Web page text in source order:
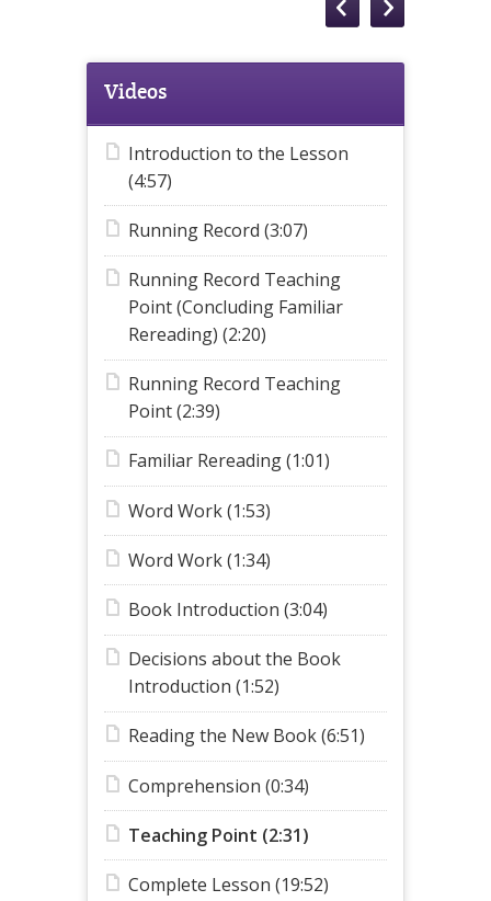
Videos
Introduction to the Lesson
(4:57)
Running Record (3:07)
Running Record Teaching
Point (Concluding Familiar
Rereading) (2:20)
Running Record Teaching
Point (2:39)
Familiar Rereading (1:01)
Word Work (1:53)
Word Work (1:34)
Book Introduction (3:04)
Decisions about the Book
Introduction (1:52)
Reading the New Book (6:51)
Comprehension (0:34)
Teaching Point (2:31)
Complete Lesson (19:52)